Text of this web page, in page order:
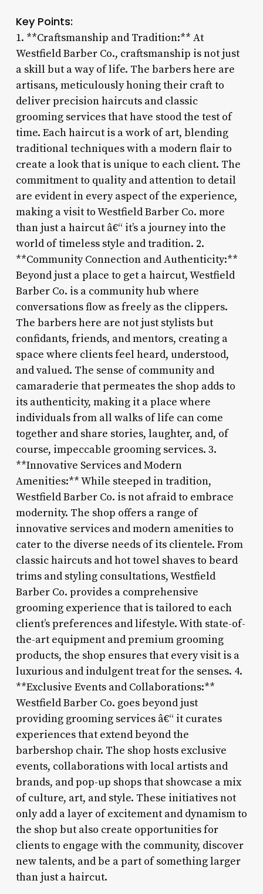
Key Points:
1. **Craftsmanship and Tradition:** At
Westfield Barber Co., craftsmanship is not just
a skill but a way of life. The barbers here are
artisans, meticulously honing their craft to
deliver precision haircuts and classic
grooming services that have stood the test of
time. Each haircut is a work of art, blending
traditional techniques with a modern flair to
create a look that is unique to each client. The
commitment to quality and attention to detail
are evident in every aspect of the experience,
making a visit to Westfield Barber Co. more
than just a haircut â€“ it’s a journey into the
world of timeless style and tradition. 2.
**Community Connection and Authenticity:**
Beyond just a place to get a haircut, Westfield
Barber Co. is a community hub where
conversations flow as freely as the clippers.
The barbers here are not just stylists but
confidants, friends, and mentors, creating a
space where clients feel heard, understood,
and valued. The sense of community and
camaraderie that permeates the shop adds to
its authenticity, making it a place where
individuals from all walks of life can come
together and share stories, laughter, and, of
course, impeccable grooming services. 3.
**Innovative Services and Modern
Amenities:** While steeped in tradition,
Westfield Barber Co. is not afraid to embrace
modernity. The shop offers a range of
innovative services and modern amenities to
cater to the diverse needs of its clientele. From
classic haircuts and hot towel shaves to beard
trims and styling consultations, Westfield
Barber Co. provides a comprehensive
grooming experience that is tailored to each
client’s preferences and lifestyle. With state-of-
the-art equipment and premium grooming
products, the shop ensures that every visit is a
luxurious and indulgent treat for the senses. 4.
**Exclusive Events and Collaborations:**
Westfield Barber Co. goes beyond just
providing grooming services â€“ it curates
experiences that extend beyond the
barbershop chair. The shop hosts exclusive
events, collaborations with local artists and
brands, and pop-up shops that showcase a mix
of culture, art, and style. These initiatives not
only add a layer of excitement and dynamism to
the shop but also create opportunities for
clients to engage with the community, discover
new talents, and be a part of something larger
than just a haircut.